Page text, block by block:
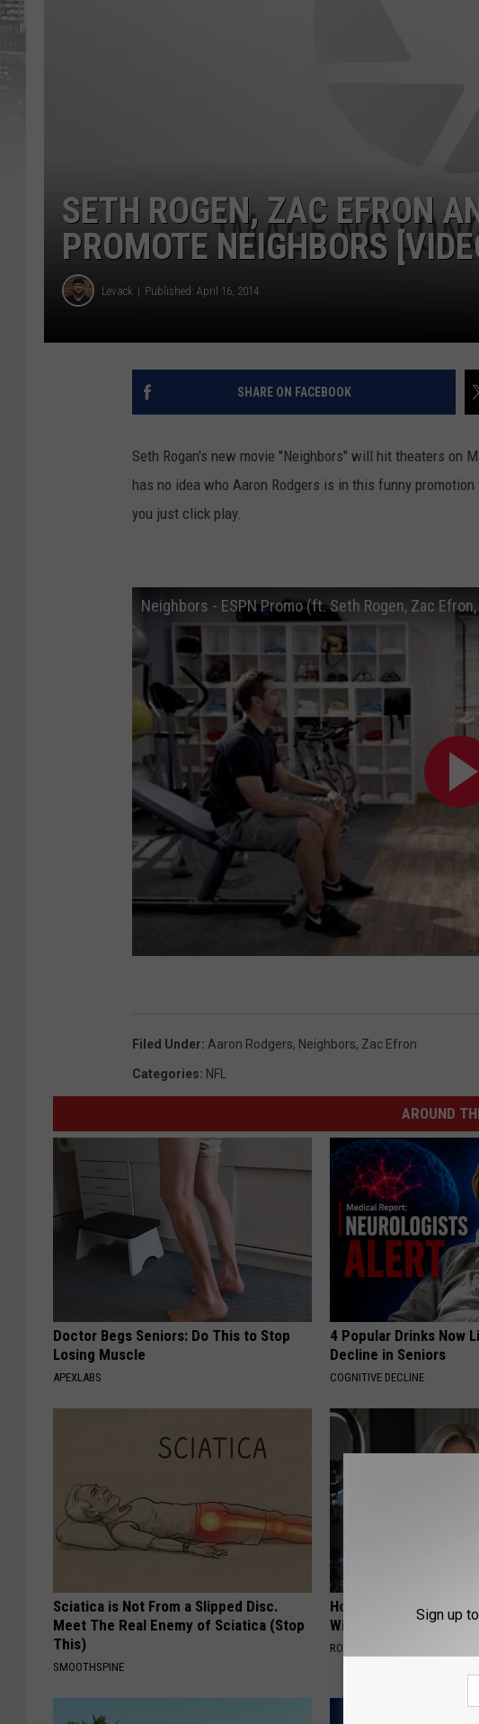
SETH ROGEN, ZAC EFRON
PROMOTE NEIGHBORS
Levack Published: April 16, 2014
SHARE ON FACEBOOK
Seth Rogan's new movie "Neighbors" will hit theaters on
has no idea who Aaron Rodgers is in this funny
you just click play.
Neighbors - ESPN Promo (ft. Seth Rogen, Zac
Filed Under: Aaron Rodgers, Neighbors, Zac Efron
Categories: NFL
AROUND
Doctor Begs Seniors: Do This to Stop
Losing Muscle
APEXLABS
4 Popular Drinks Now
Decline in Seniors
COGNITIVE DECLINE
Sciatica is Not From a Slipped Disc.
Meet The Real Enemy of Sciatica (Stop
This)
SMOOTHSPINE
How to Start an
With AI
ROOM30 AI
Sign up